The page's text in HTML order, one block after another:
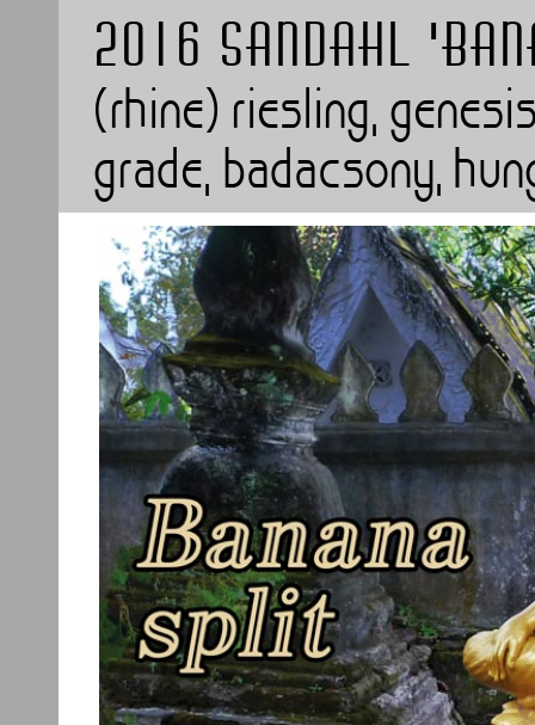
2016 SANDAHL
(rhine) riesling,
grade, badacsony,